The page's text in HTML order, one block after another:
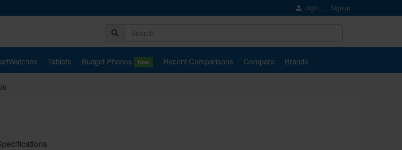
Login Signup
Tablets Budget Phones New Recent Comparisons Compare Brands